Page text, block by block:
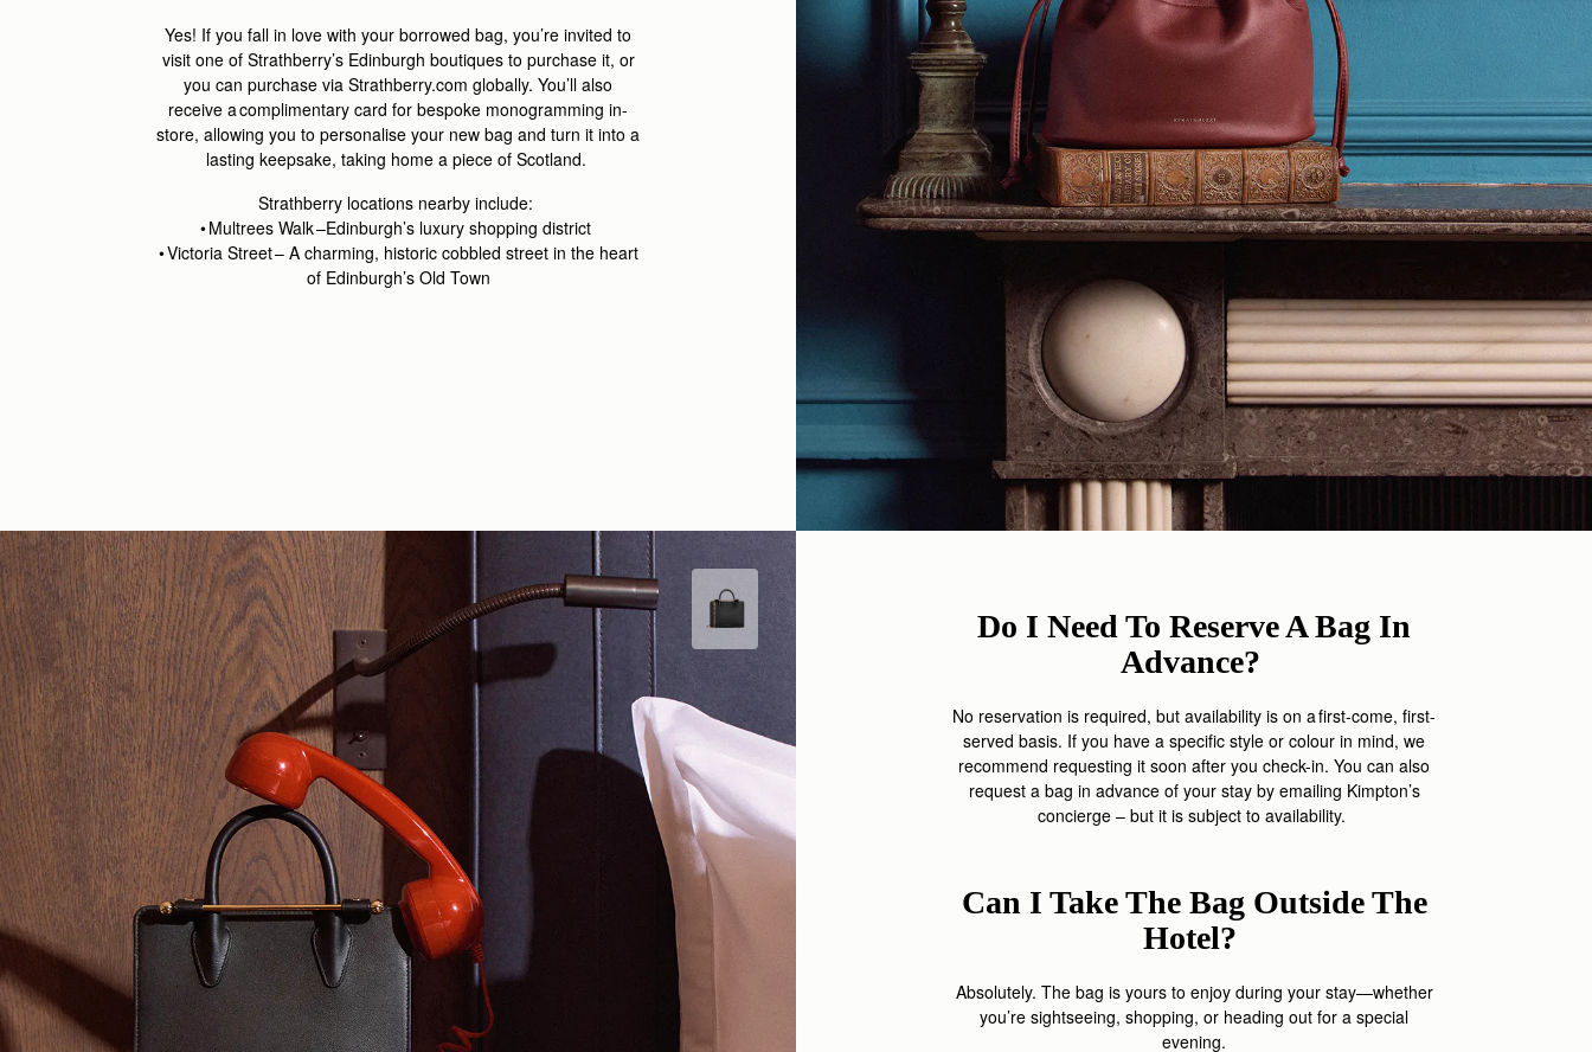
Yes! If you fall in love with your borrowed bag, you’re invited to
visit one of Strathberry’sEdinburgh boutiques to purchaseit, or
you can purchase via Strathberry.com globally. You’ll also
receive a complimentary card for bespoke monogramming in-
store, allowing you to personalise your new bag and turn it into a
lasting keepsake, taking home a piece of Scotland.
Strathberry locations nearby include:
•Multrees Walk –Edinburgh’s luxury shopping district
• Victoria Street – A charming, historic cobbled streetin the heart
of Edinburgh’s Old Town
Do I Need To Reserve A Bag In
Advance?
No reservation is required, but availability is on a first-come, first-
served basis. If you have a specific style or colour in mind, we
recommend requesting it soon after you check-in. You can also
request a bag in advance of your stay by emailing Kimpton’s
concierge – but it is subject to availability.
Can I Take The Bag Outside The
Hotel?
Absolutely. The bag is yours to enjoy during your stay—whether
you’re sightseeing, shopping, or heading out for a special
evening.